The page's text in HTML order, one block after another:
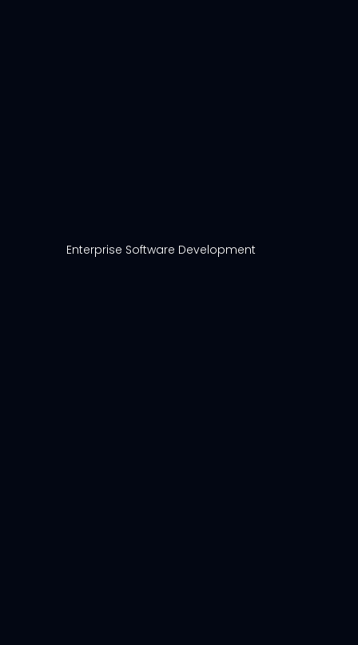
Enterprise Software Development